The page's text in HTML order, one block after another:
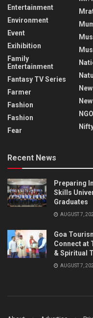
Entertainment
Environment
Event
Exihibition
Family
Entertainment
Fantasy TV Series
Farmer
Fashion
Fashion
Fear
NGO
Recent News
Preparing
Skills
Graduates
AUGUST 7,
Goa
Connect at
& Spiritual
AUGUST 7,